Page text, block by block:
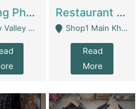
Running Pharmacy Business For Sale | Pharmacy
- Rawalpindi
Restaurant For Sale In Karachi Dha Phase 6 | Restaurants
Shop1 Main Khayaban E Nishat Commercial Dha Phase 6 Karachi - Karachi
Read
More